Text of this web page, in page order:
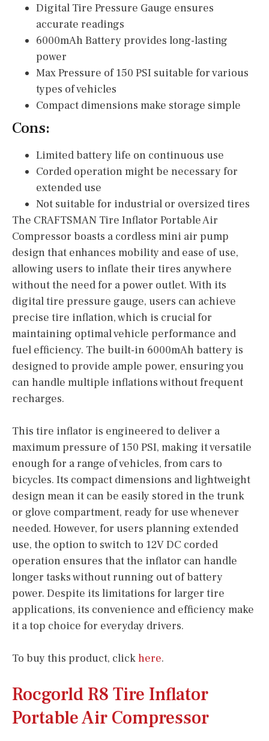
Digital Tire Pressure Gauge ensures
accurate readings
6000mAh Battery provides long-lasting
power
Max Pressure of 150 PSI suitable for various
types of vehicles
Compact dimensions make storage simple
Cons:
Limited battery life on continuous use
Corded operation might be necessary for
extended use
Not suitable for industrial or oversized tires
The CRAFTSMAN Tire Inflator Portable Air
Compressor boasts a cordless mini air pump
design that enhances mobility and ease of use,
allowing users to inflate their tires anywhere
without the need for a power outlet. With its
digital tire pressure gauge, users can achieve
precise tire inflation, which is crucial for
maintaining optimal vehicle performance and
fuel efficiency. The built-in 6000mAh battery is
designed to provide ample power, ensuring you
can handle multiple inflations without frequent
recharges.
This tire inflator is engineered to deliver a
maximum pressure of 150 PSI, making it versatile
enough for a range of vehicles, from cars to
bicycles. Its compact dimensions and lightweight
design mean it can be easily stored in the trunk
or glove compartment, ready for use whenever
needed. However, for users planning extended
use, the option to switch to 12V DC corded
operation ensures that the inflator can handle
longer tasks without running out of battery
power. Despite its limitations for larger tire
applications, its convenience and efficiency make
it a top choice for everyday drivers.
To buy this product, clickhere.
Rocgorld R8 Tire Inflator
Portable Air Compressor